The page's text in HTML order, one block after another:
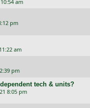
am
pm
am
pm
tech & units?
8:05 pm